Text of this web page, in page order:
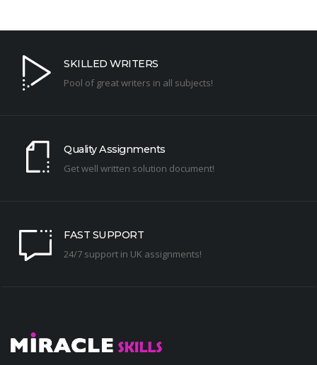
SKILLED WRITERS
Pool of great writers in all subjects!
Quality Assignments
Get well written solution document!
FAST SUPPORT
24/7 support in UK assignments!